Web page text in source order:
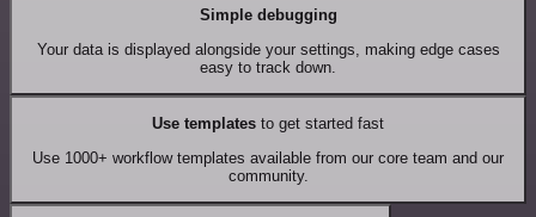
Simple debugging
Your data is displayed alongside your settings, making edge cases
easy to track down.
Use templates to get started fast
Use 1000+ workflow templates available from our core team and our
community.